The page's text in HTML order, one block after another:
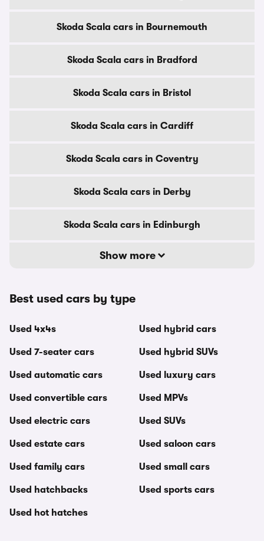
Skoda Scala cars in Bournemouth
Skoda Scala cars in Bradford
Skoda Scala cars in Bristol
Skoda Scala cars in Cardiff
Skoda Scala cars in Coventry
Skoda Scala cars in Derby
Skoda Scala cars in Edinburgh
Show more
Best used cars by type
Used 4x4s
Used 7-seater cars
Used automatic cars
Used convertible cars
Used electric cars
Used estate cars
Used family cars
Used hatchbacks
Used hot hatches
Used hybrid cars
Used hybrid SUVs
Used luxury cars
Used MPVs
Used SUVs
Used saloon cars
Used small cars
Used sports cars